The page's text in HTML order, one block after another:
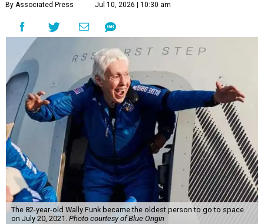
By Associated Press Jul 10, 2026 | 10:30 am
The 82-year-old Wally Funk became the oldest person to go to space
on July 20, 2021. Photo courtesy of Blue Origin